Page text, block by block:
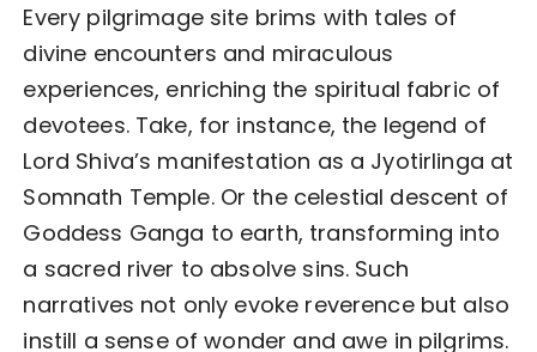
Every pilgrimage site brims with tales of
divine encounters and miraculous
experiences, enriching the spiritual fabric of
devotees. Take, for instance, the legend of
Lord Shiva’s manifestation as a Jyotirlinga at
Somnath Temple. Or the celestial descent of
Goddess Ganga to earth, transforming into
a sacred river to absolve sins. Such
narratives not only evoke reverence but also
instill a sense of wonder and awe in pilgrims.